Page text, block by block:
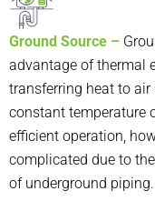
Ground Source –
advantage of thermal
transferring heat to air
constant temperature
efficient operation,
complicated due to
of underground piping.